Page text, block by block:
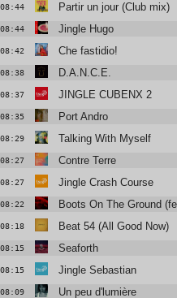
08:44 Partir un jour (Club mix)
08:44 Jingle Hugo
08:42 Che fastidio!
08:38 D.A.N.C.E.
08:37 JINGLE CUBENX 2
08:35 Port Andro
08:29 Talking With Myself
08:27 Contre Terre
08:27 Jingle Crash Course
08:22 Boots On The Ground
08:18 Beat 54 (All Good Now)
08:15 Seaforth
08:15 Jingle Sebastian
08:09 Un peu d'lumière